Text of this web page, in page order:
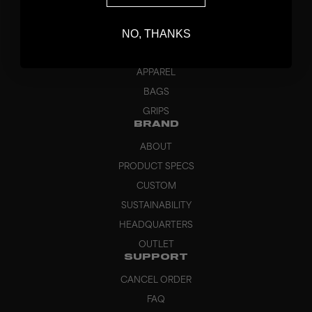
BLADES
APPAREL
BAGS
GRIPS
BRAND
ABOUT
PRODUCT SPECS
CUSTOM
SUSTAINABILITY
HEADQUARTERS
OUTLET
SUPPORT
CANCEL ORDER
FAQ
NO, THANKS